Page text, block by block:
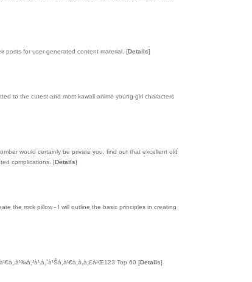
posts for user-generated content material. [Details]
to the cutest and most kawaii anime young-girl characters
would certainly be private you, find out that excellent old
complications. [Details]
the rock pillow - I will outline the basic principles in creating
Top 60 [Details]